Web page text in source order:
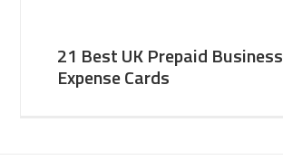
21 Best UK Prepaid Business
Expense Cards